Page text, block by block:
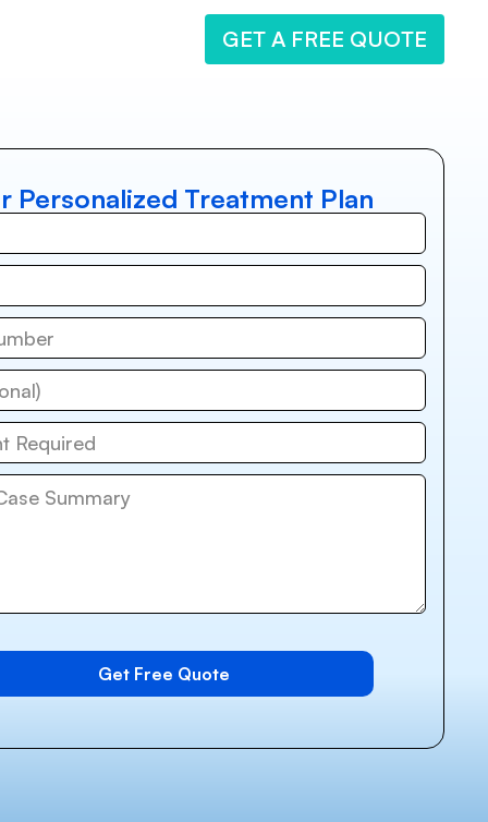
GET A FREE QUOTE
Personalized Treatment Plan